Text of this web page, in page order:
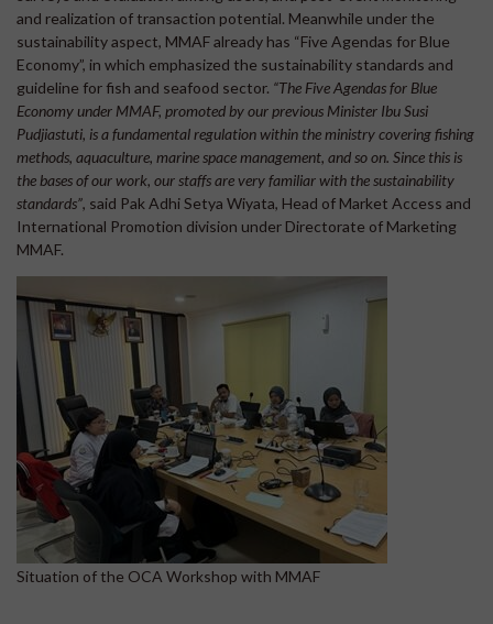
and realization of transaction potential. Meanwhile under the
sustainability aspect, MMAF already has “Five Agendas for Blue
Economy”, in which emphasized the sustainability standards and
guideline for fish and seafood sector. “The Five Agendas for Blue
Economy under MMAF, promoted by our previous Minister Ibu Susi
Pudjiastuti, is a fundamental regulation within the ministry covering fishing
methods, aquaculture, marine space management, and so on. Since this is
the bases of our work, our staffs are very familiar with the sustainability
standards”, said Pak Adhi Setya Wiyata, Head of Market Access and
International Promotion division under Directorate of Marketing
MMAF.
Situation of the OCA Workshop with MMAF